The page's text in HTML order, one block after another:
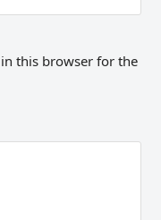
this browser for the